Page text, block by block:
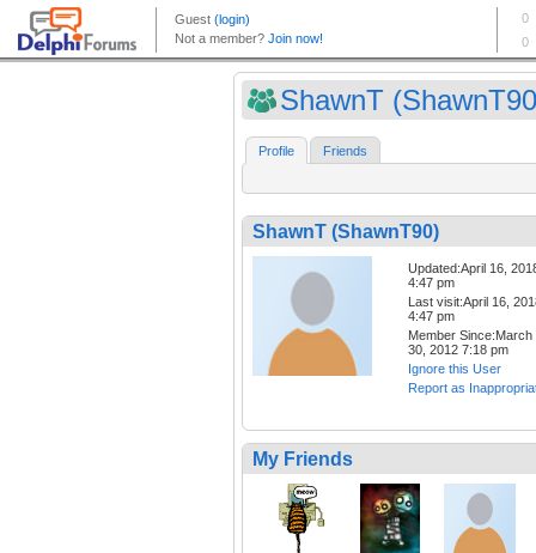
ShawnT
Profile Friends
ShawnT (ShawnT90)
Updated:April 16,
4:47 pm
Last visit:April 16,
4:47 pm
Member Since:March
30, 2012 7:18 pm
Ignore this User
Report as
My Friends